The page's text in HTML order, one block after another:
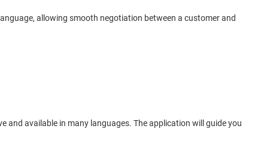
allowing smooth negotiation between a customer and
available in many languages. The application will guide you